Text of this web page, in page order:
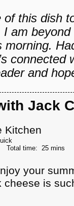
of this dish
am
connected
and
Jack
Kitchen
Total time: 25 mins
your
is